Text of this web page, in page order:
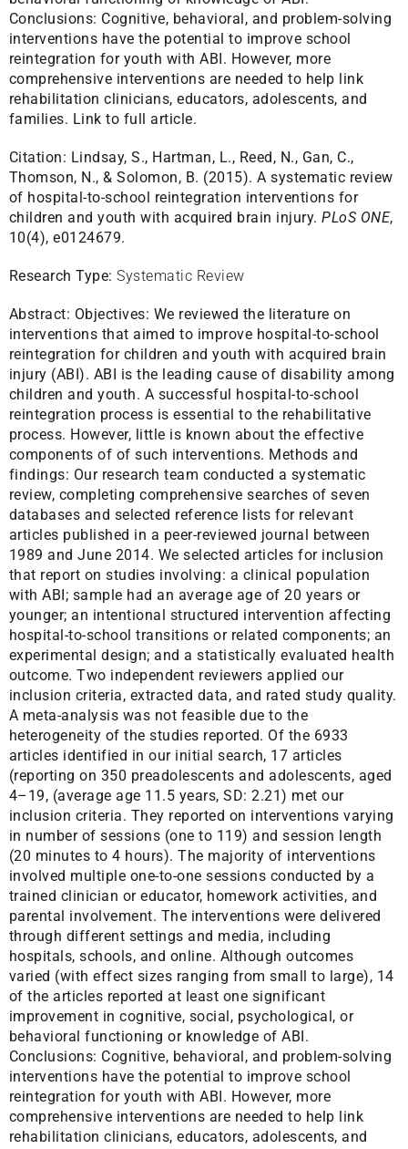
Conclusions: Cognitive, behavioral, and problem-solving
interventions have the potential to improve school
reintegration for youth with ABI. However, more
comprehensive interventions are needed to help link
rehabilitation clinicians, educators, adolescents, and
families. Link to full article.
Citation: Lindsay, S., Hartman, L., Reed, N., Gan, C.,
Thomson, N., & Solomon, B. (2015). A systematic review
of hospital-to-school reintegration interventions for
children and youth with acquired brain injury.PLoS ONE,
10(4), e0124679.
Research Type: Systematic Review
Abstract: Objectives: We reviewed the literature on
interventions that aimed to improve hospital-to-school
reintegration for children and youth with acquired brain
injury (ABI). ABI is the leading cause of disability among
children and youth. A successful hospital-to-school
reintegration process is essential to the rehabilitative
process. However, little is known about the effective
components of of such interventions. Methods and
findings: Our research team conducted a systematic
review, completing comprehensive searches of seven
databases and selected reference lists for relevant
articles published in a peer-reviewed journal between
1989 and June 2014. We selected articles for inclusion
that report on studies involving: a clinical population
with ABI; sample had an average age of 20 years or
younger; an intentional structured intervention affecting
hospital-to-school transitions or related components; an
experimental design; and a statistically evaluated health
outcome. Two independent reviewers applied our
inclusion criteria, extracted data, and rated study quality.
A meta-analysis was not feasible due to the
heterogeneity of the studies reported. Of the 6933
articles identified in our initial search, 17 articles
(reporting on 350 preadolescents and adolescents, aged
4–19, (average age 11.5 years, SD: 2.21) met our
inclusion criteria. They reported on interventions varying
in number of sessions (one to 119) and session length
(20 minutes to 4 hours). The majority of interventions
involved multiple one-to-one sessions conducted by a
trained clinician or educator, homework activities, and
parental involvement. The interventions were delivered
through different settings and media, including
hospitals, schools, and online. Although outcomes
varied (with effect sizes ranging from small to large), 14
of the articles reported at least one significant
improvement in cognitive, social, psychological, or
behavioral functioning or knowledge of ABI.
Conclusions: Cognitive, behavioral, and problem-solving
interventions have the potential to improve school
reintegration for youth with ABI. However, more
comprehensive interventions are needed to help link
rehabilitation clinicians, educators, adolescents, and